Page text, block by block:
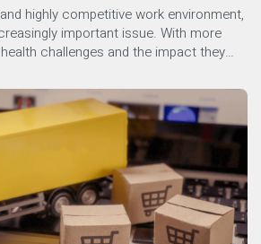
highly competitive work environment,
important issue. With more
challenges and the impact they
the importance of creating a supportive
A healthy workplace culture
[…]